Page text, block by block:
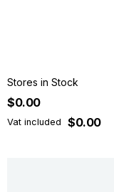
Stores in Stock
$0.00
Vat included $0.00